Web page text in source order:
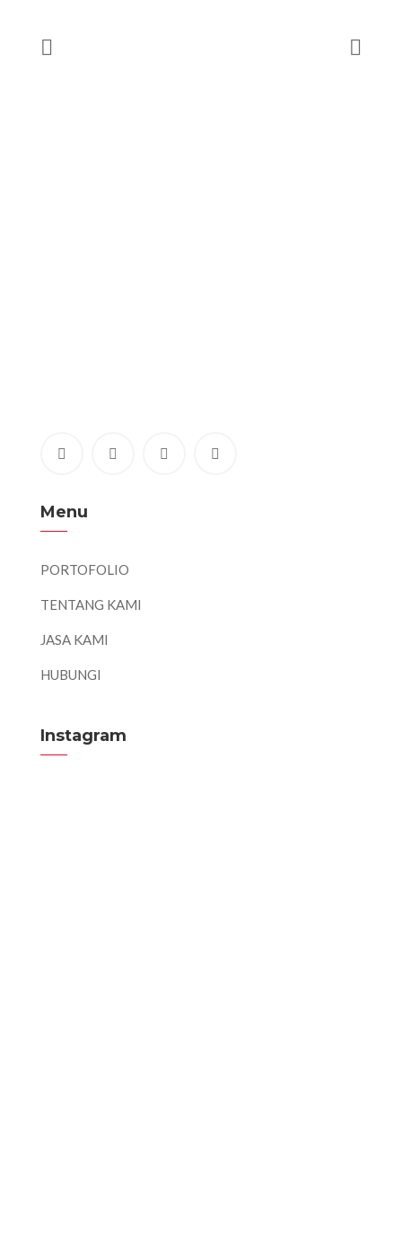
Menu
PORTOFOLIO
TENTANG KAMI
JASA KAMI
HUBUNGI
Instagram